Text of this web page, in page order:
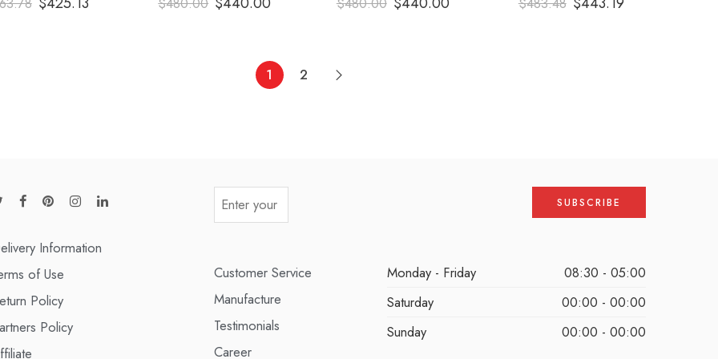
out of 5
out of 5
$480.00
out of 5
$480.00
out of 5
$483.48
1 2
Information
of Use
Policy
Policy
Customer Service
Manufacture
Testimonials
Career
Monday - Friday
08:30 - 05:00
Saturday
00:00 - 00:00
Sunday
00:00 - 00:00